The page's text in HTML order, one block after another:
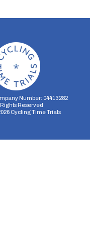
Number: 04413282
Reserved
Cycling Time Trials